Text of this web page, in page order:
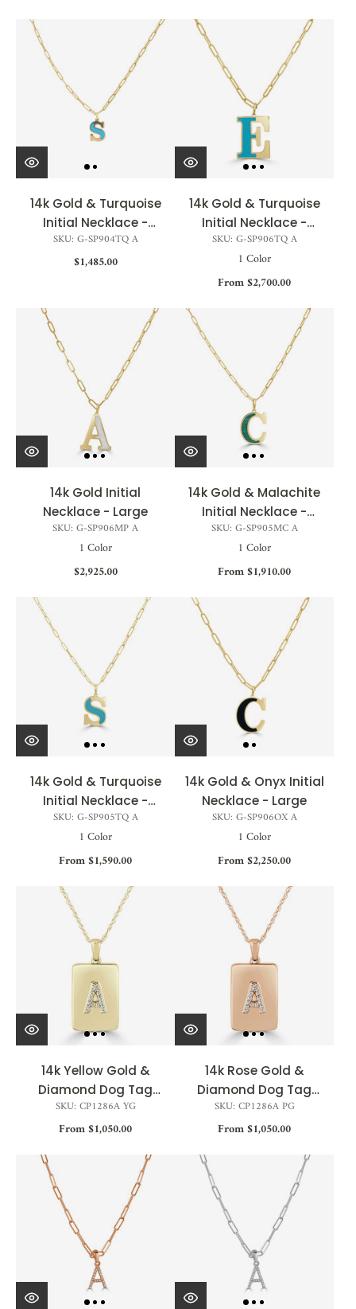
14k Gold & Turquoise
Initial Necklace -
Small
SKU: G-SP904TQ A
$1,485.00
14k Gold & Turquoise
Initial Necklace -
Large
SKU: G-SP906TQ A
1 Color
From $2,700.00
14k Gold Initial
Necklace - Large
SKU: G-SP906MP A
1 Color
$2,925.00
14k Gold & Malachite
Initial Necklace -
Medium
SKU: G-SP905MC A
1 Color
From $1,910.00
14k Gold & Turquoise
Initial Necklace -
Medium
SKU: G-SP905TQ A
1 Color
From $1,590.00
14k Gold & Onyx Initial
Necklace - Large
SKU: G-SP906OX A
1 Color
From $2,250.00
14k Yellow Gold &
Diamond Dog Tag
Initial Necklace -
0.04ct
SKU: CP1286A YG
From $1,050.00
14k Rose Gold &
Diamond Dog Tag
Initial Necklace
SKU: CP1286A PG
From $1,050.00